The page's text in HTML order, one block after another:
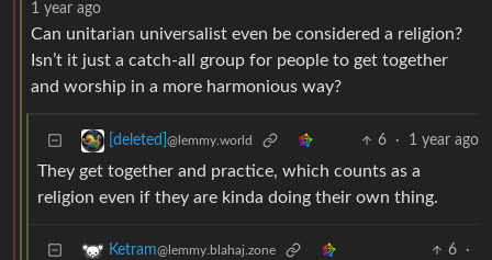
1 year ago
Can unitarian universalist even be considered a religion?
Isn’t it just a catch-all group for people to get together
and worship in a more harmonious way?
[deleted] @lemmy.world 6 · 1 year ago
They get together and practice, which counts as a
religion even if they are kinda doing their own thing.
Ketram@lemmy.blahaj.zone 6
·